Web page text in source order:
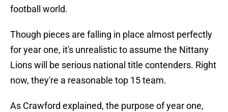
football world.
Though pieces are falling in place almost perfectly
for year one, it's unrealistic to assume the Nittany
Lions will be serious national title contenders. Right
now, they're a reasonable top 15 team.
As Crawford explained, the purpose of year one,